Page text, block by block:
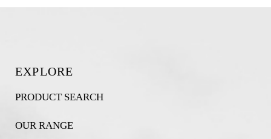
EXPLORE
PRODUCT SEARCH
OUR RANGE